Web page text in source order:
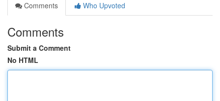
Comments
Who Upvoted
Comments
Submit a Comment
No HTML